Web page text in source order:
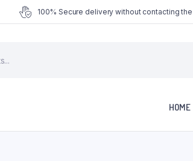
100% Secure delivery without contacting
HOME